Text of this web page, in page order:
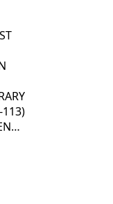
113)